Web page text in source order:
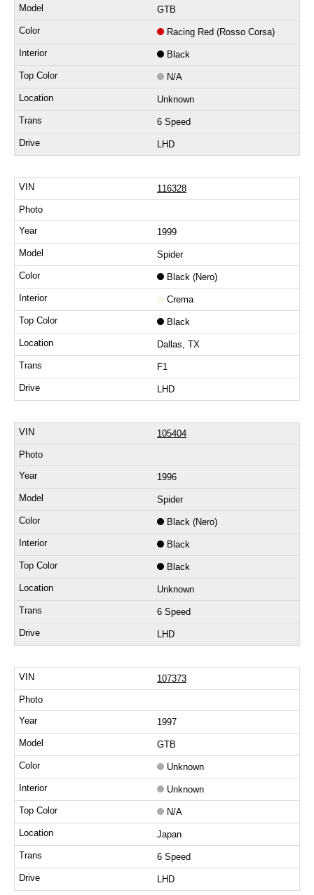
GTB
Racing Red (Rosso Corsa)
Black
N/A
Unknown
6 Speed
LHD
116328
1999
Spider
Black (Nero)
Crema
Black
Dallas, TX
F1
LHD
105404
1996
Spider
Black (Nero)
Black
Black
Unknown
6 Speed
LHD
107373
1997
GTB
Unknown
Unknown
N/A
Japan
6 Speed
LHD